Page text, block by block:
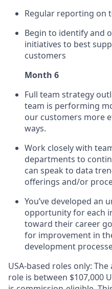
Regular reporting on
Begin to identify and
initiatives to best
customers
Month 6
Full team strategy
team is performing
our customers more
ways.
Work closely with
departments to
can speak to data
offerings and/or
You’ve developed an
opportunity for each
toward their career
for improvement in
development
USA-based roles only:
role is between $107,000